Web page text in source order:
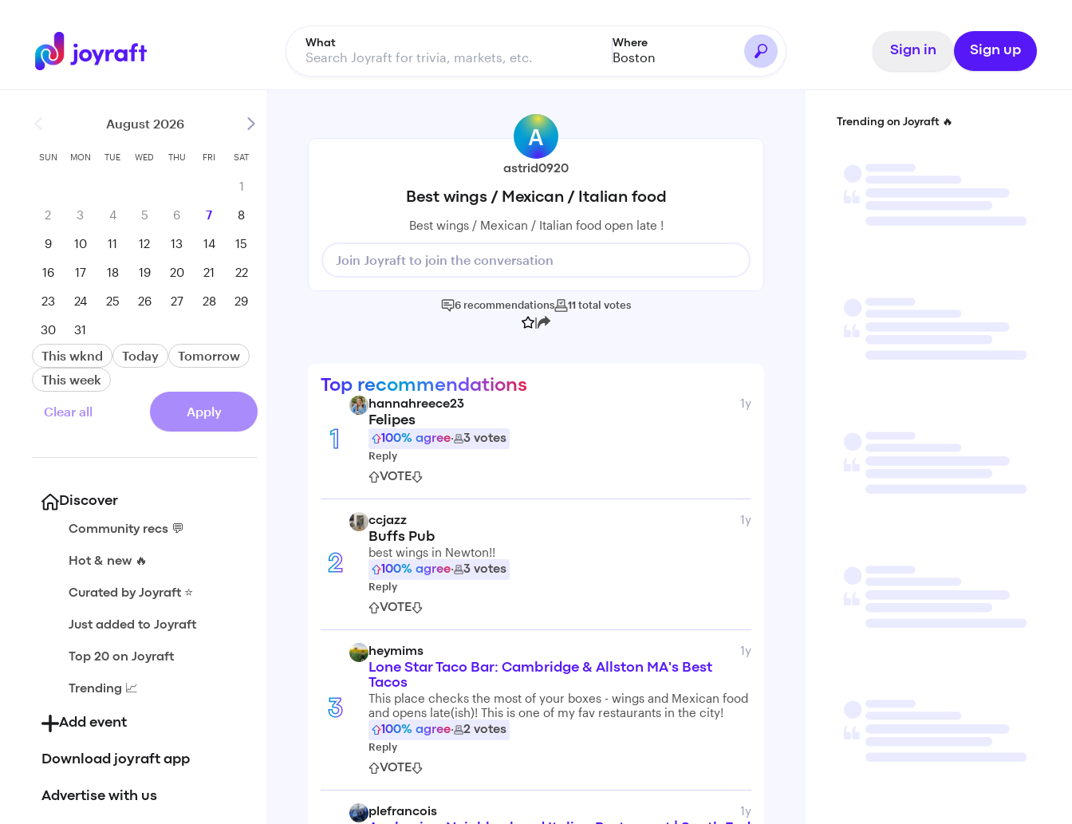
What Where
Boston Sign in Sign up
August 2026
SUN MON TUE WED THU FRI SAT
1
2
3 4 5 6 7
8
9
10 11 12 13 14
15
16
17 18 19 20 21
22
23
24 25 26 27 28
29
30
31
This wknd Today
Tomorrow
This week
Clear all Apply
Discover
Community recs 💬
Hot & new 🔥
Curated by Joyraft ⭐️
Just added to Joyraft
Top 20 on Joyraft
Trending 📈
Add event
Download joyraft app
Advertise with us
A
astrid0920
Best wings / Mexican / Italian food
Best wings / Mexican / Italian food open late !
Join Joyraft to join the conversation
6 recommendations 11 total votes
|
Top recommendations
1
hannahreece23 1y
Felipes
100% agree· 3 votes
Reply
VOTE
2
ccjazz 1y
Buffs Pub
best wings in Newton!!
100% agree· 3 votes
Reply
VOTE
3
heymims 1y
Lone Star Taco Bar: Cambridge & Allston MA's Best
Tacos
This place checks the most of your boxes - wings and Mexican food
and opens late(ish)! This is one of my fav restaurants in the city!
100% agree· 2 votes
Reply
VOTE
plefrancois 1y
Trending on Joyraft 🔥